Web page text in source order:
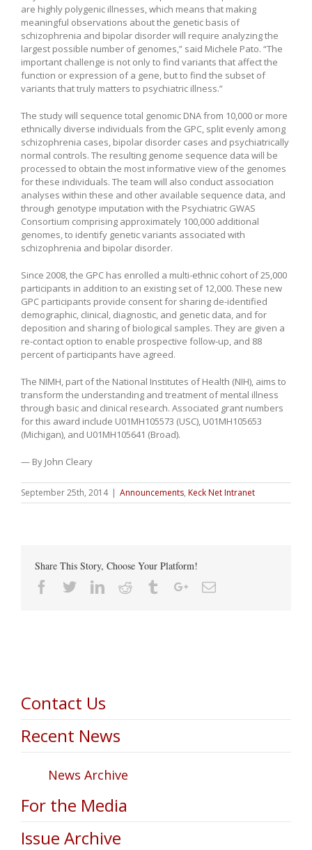
are highly polygenic illnesses, which means that making
meaningful observations about the genetic basis of
schizophrenia and bipolar disorder will require analyzing the
largest possible number of genomes,” said Michele Pato. “The
important challenge is not only to find variants that affect the
function or expression of a gene, but to find the subset of
variants that truly matters to psychiatric illness.”
The study will sequence total genomic DNA from 10,000 or more
ethnically diverse individuals from the GPC, split evenly among
schizophrenia cases, bipolar disorder cases and psychiatrically
normal controls. The resulting genome sequence data will be
processed to obtain the most informative view of the genomes
for these individuals. The team will also conduct association
analyses within these and other available sequence data, and
through genotype imputation with the Psychiatric GWAS
Consortium comprising approximately 100,000 additional
genomes, to identify genetic variants associated with
schizophrenia and bipolar disorder.
Since 2008, the GPC has enrolled a multi-ethnic cohort of 25,000
participants in addition to an existing set of 12,000. These new
GPC participants provide consent for sharing de-identified
demographic, clinical, diagnostic, and genetic data, and for
deposition and sharing of biological samples. They are given a
re-contact option to enable prospective follow-up, and 88
percent of participants have agreed.
The NIMH, part of the National Institutes of Health (NIH), aims to
transform the understanding and treatment of mental illness
through basic and clinical research. Associated grant numbers
for this award include U01MH105573 (USC), U01MH105653
(Michigan), and U01MH105641 (Broad).
— By John Cleary
September 25th, 2014 | Announcements, Keck Net Intranet
Share This Story, Choose Your Platform!
Facebook
TwitterLinkedin
Reddit TumblrGoogle+Email
Contact Us
Recent News
News Archive
For the Media
Issue Archive